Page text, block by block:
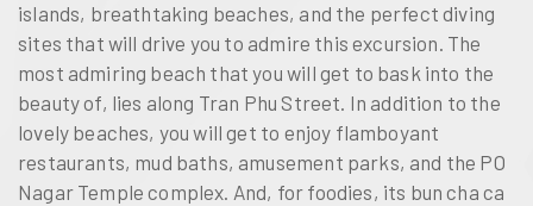
islands, breathtaking beaches, and the perfect diving
sites that will drive you to admire this excursion. The
most admiring beach that you will get to bask into the
beauty of, lies along Tran Phu Street. In addition to the
lovely beaches, you will get to enjoy flamboyant
restaurants, mud baths, amusement parks, and the PO
Nagar Temple complex. And, for foodies, its bun cha ca